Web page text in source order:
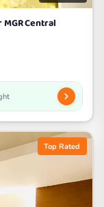
Central
Top Rated